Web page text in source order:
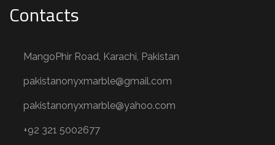
Contacts
MangoPhir Road, Karachi, Pakistan
pakistanonyxmarble@gmail.com
pakistanonyxmarble@yahoo.com
+92 321 5002677